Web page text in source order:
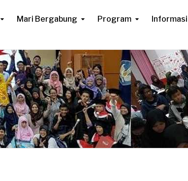
Mari Bergabung Program Informasi